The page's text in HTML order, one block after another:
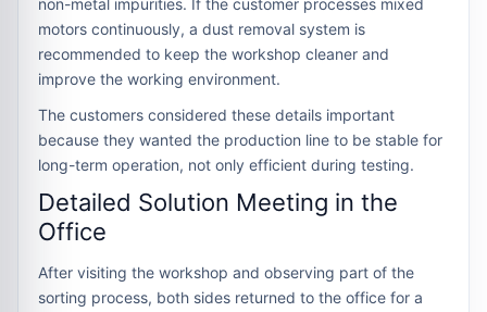
motors continuously, a dust removal system is
recommended to keep the workshop cleaner and
improve the working environment.
The customers considered these details important
because they wanted the production line to be stable for
long-term operation, not only efficient during testing.
Detailed Solution Meeting in the
Office
After visiting the workshop and observing part of the
sorting process, both sides returned to the office for a